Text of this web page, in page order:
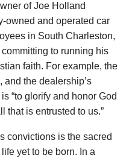
of Joe Holland
owned and operated car
in South Charleston,
to running his
faith. For example, the
the dealership’s
“to glorify and honor God
that is entrusted to us.”
convictions is the sacred
yet to be born. In a